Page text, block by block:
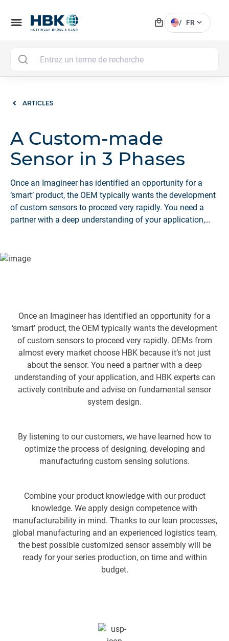
menu local_mall / FR expand_more
ARTICLES
A Custom-made
Sensor in 3 Phases
Once an Imagineer has identified an opportunity for a
‘smart’ product, the OEM typically wants the development
of custom sensors to proceed very rapidly. You need a
partner with a deep understanding of your application,
Once an Imagineer has identified an opportunity for a
‘smart’ product, the OEM typically wants the development
of custom sensors to proceed very rapidly. OEMs from
almost every market choose HBK because it’s not just
about the sensor. You need a partner with a deep
understanding of your application, and HBK experts can
actively contribute and advise on fundamental sensor
system design.
By listening to our customers, we have learned how to
optimize the process of designing, developing and
manufacturing custom sensing solutions.
Combine your product knowledge with our product
knowledge. We apply design competence with
manufacturability in mind. Thanks to our lean processes,
global manufacturing and an experienced logistics team,
the best possible customized sensor assembly will be
ready for your series production, on time and within
budget.